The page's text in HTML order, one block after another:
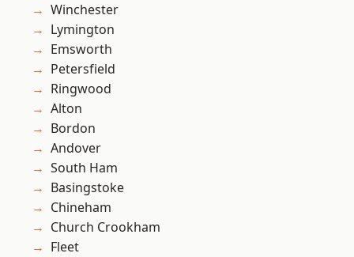
Winchester
Lymington
Emsworth
Petersfield
Ringwood
Alton
Bordon
Andover
South Ham
Basingstoke
Chineham
Church Crookham
Fleet